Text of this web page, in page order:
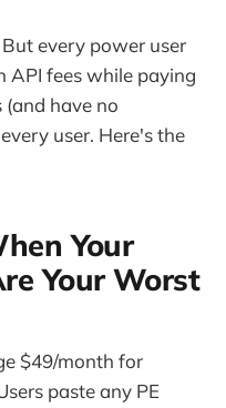
every power user
API fees while paying
(and have no
user. Here's the
Your
Your Worst
$49/month for
paste any PE